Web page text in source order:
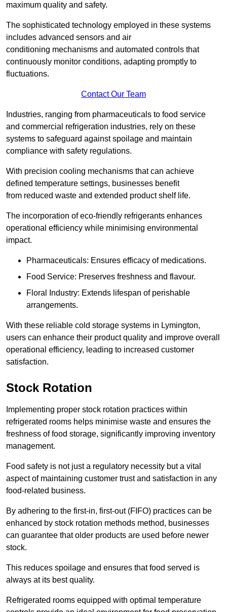
maximum quality and safety.
The sophisticated technology employed in these systems
includes advanced sensors and air
conditioning mechanisms and automated controls that
continuously monitor conditions, adapting promptly to
fluctuations.
Contact Our Team
Industries, ranging from pharmaceuticals to food service
and commercial refrigeration industries, rely on these
systems to safeguard against spoilage and maintain
compliance with safety regulations.
With precision cooling mechanisms that can achieve
defined temperature settings, businesses benefit
from reduced waste and extended product shelf life.
The incorporation of eco-friendly refrigerants enhances
operational efficiency while minimising environmental
impact.
Pharmaceuticals: Ensures efficacy of medications.
Food Service: Preserves freshness and flavour.
Floral Industry: Extends lifespan of perishable
arrangements.
With these reliable cold storage systems in Lymington,
users can enhance their product quality and improve overall
operational efficiency, leading to increased customer
satisfaction.
Stock Rotation
Implementing proper stock rotation practices within
refrigerated rooms helps minimise waste and ensures the
freshness of food storage, significantly improving inventory
management.
Food safety is not just a regulatory necessity but a vital
aspect of maintaining customer trust and satisfaction in any
food-related business.
By adhering to the first-in, first-out (FIFO) practices can be
enhanced by stock rotation methods method, businesses
can guarantee that older products are used before newer
stock.
This reduces spoilage and ensures that food served is
always at its best quality.
Refrigerated rooms equipped with optimal temperature